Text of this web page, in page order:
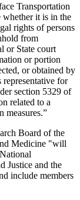
Transportation
it is in the
rights of persons
from
or State court
or portion
or obtained by
representative for
section 5329 of
related to a
measures.”
Board of the
Medicine "will
Justice and the
include members